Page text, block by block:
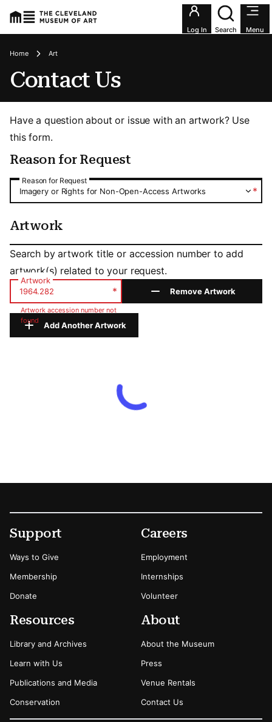
Utility
Log In Search Menu
Breadcrumbs
Home Art
Contact Us
Have a question about or issue with an artwork? Use
this form.
Reason for Request
Reason for Request
Reason for Request
*
Imagery or Rights for Non-Open-Access Artworks
Artwork
Artwork
Search by artwork title or accession number to add
artwork(s) related to your request.
Artwork
*
Artwork accession number not
found
Remove Artwork
Add Another Artwork
Footer
Secondary Menu Options
Support
Ways to Give
Membership
Donate
Careers
Employment
Internships
Volunteer
Resources
Library and Archives
Learn with Us
Publications and Media
Conservation
About
About the Museum
Press
Venue Rentals
Contact Us